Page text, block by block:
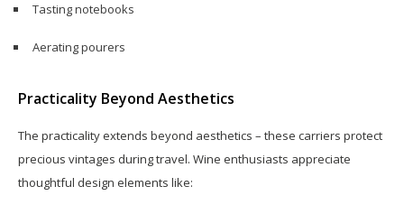
Tasting notebooks
Aerating pourers
Practicality Beyond Aesthetics
The practicality extends beyond aesthetics – these carriers protect
precious vintages during travel. Wine enthusiasts appreciate
thoughtful design elements like: